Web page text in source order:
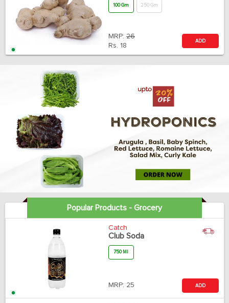
100 Gm 250 Gm
MRP: 26
Rs. 18
ADD
Popular Products - Grocery
Catch
Club Soda
750 Ml
MRP: 25 ADD